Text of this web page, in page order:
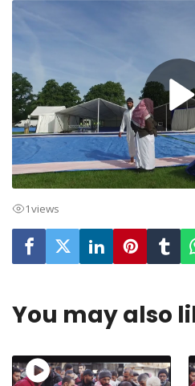
1views
You may also